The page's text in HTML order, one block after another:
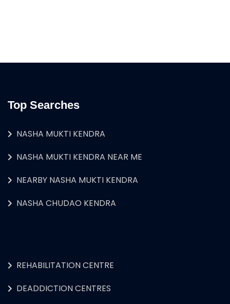
Top Searches
NASHA MUKTI KENDRA
NASHA MUKTI KENDRA NEAR ME
NEARBY NASHA MUKTI KENDRA
NASHA CHUDAO KENDRA
REHABILITATION CENTRE
DEADDICTION CENTRES